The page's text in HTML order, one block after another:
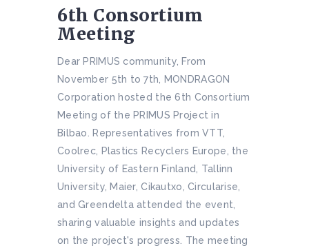
6th Consortium
Meeting
Dear PRIMUS community, From
November 5th to 7th, MONDRAGON
Corporation hosted the 6th Consortium
Meeting of the PRIMUS Project in
Bilbao. Representatives from VTT,
Coolrec, Plastics Recyclers Europe, the
University of Eastern Finland, Tallinn
University, Maier, Cikautxo, Circularise,
and Greendelta attended the event,
sharing valuable insights and updates
on the project's progress. The meeting